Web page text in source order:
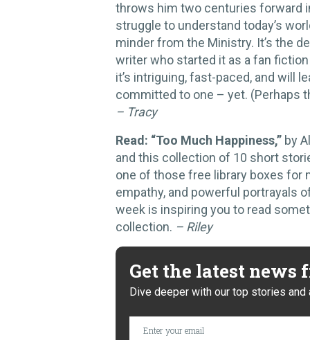
throws him two centuries forward
struggle to understand today’s
minder from the Ministry. It’s the
writer who started it as a fan
it’s intriguing, fast-paced, and will
committed to one – yet. (Perhaps
– Tracy
Read: “Too Much Happiness,” by
and this collection of 10 short
one of those free library boxes for
empathy, and powerful portrayals
week is inspiring you to read
collection. – Riley
Get the latest news
Dive deeper with our top stories and